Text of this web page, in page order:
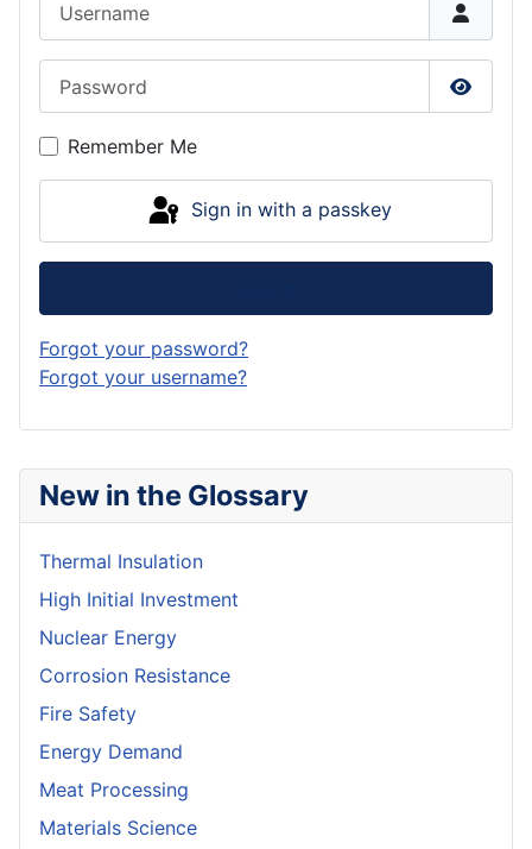
New in the Glossary
Thermal Insulation
High Initial Investment
Nuclear Energy
Corrosion Resistance
Fire Safety
Energy Demand
Meat Processing
Materials Science
Show
Remember Me
Sign in with a passkey
Forgot your password?
Forgot your username?